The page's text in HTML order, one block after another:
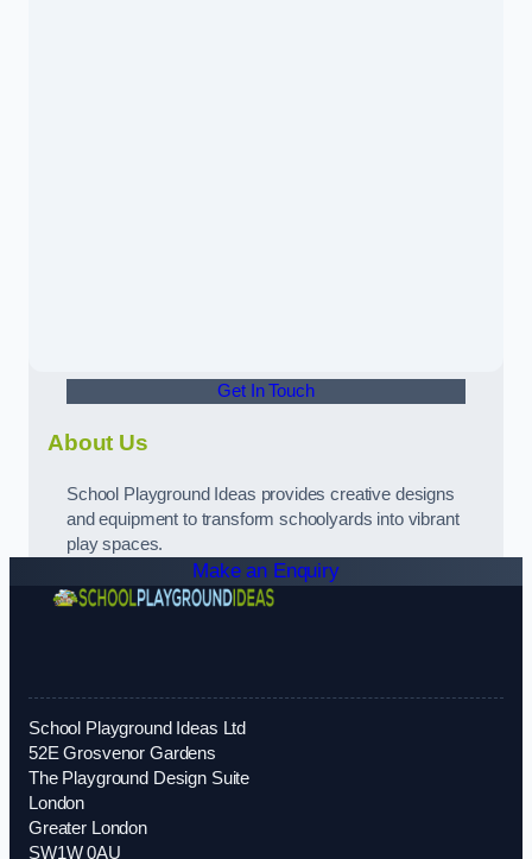
Get In Touch
About Us
School Playground Ideas provides creative designs
and equipment to transform schoolyards into vibrant
play spaces.
Make an Enquiry
School Playground Ideas Ltd
52E Grosvenor Gardens
The Playground Design Suite
London
Greater London
SW1W 0AU